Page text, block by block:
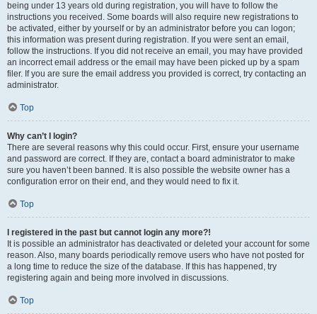
being under 13 years old during registration, you will have to follow the
instructions you received. Some boards will also require new registrations to
be activated, either by yourself or by an administrator before you can logon;
this information was present during registration. If you were sent an email,
follow the instructions. If you did not receive an email, you may have provided
an incorrect email address or the email may have been picked up by a spam
filer. If you are sure the email address you provided is correct, try contacting an
administrator.
Top
Why can’t I login?
There are several reasons why this could occur. First, ensure your username
and password are correct. If they are, contact a board administrator to make
sure you haven’t been banned. It is also possible the website owner has a
configuration error on their end, and they would need to fix it.
Top
I registered in the past but cannot login any more?!
It is possible an administrator has deactivated or deleted your account for some
reason. Also, many boards periodically remove users who have not posted for
a long time to reduce the size of the database. If this has happened, try
registering again and being more involved in discussions.
Top